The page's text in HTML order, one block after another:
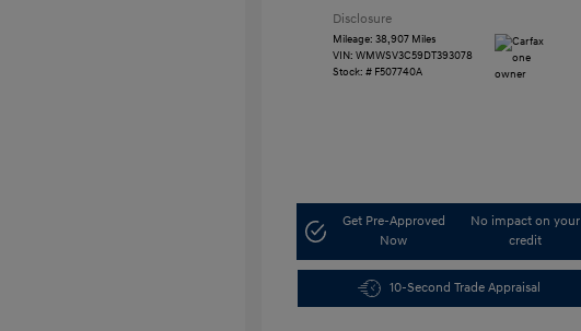
Disclosure
Mileage: 38,907 Miles
VIN: WMWSV3C59DT393078
Stock: # F507740A
Get Pre-Approved
Now
No impact on your
credit
10-Second Trade Appraisal